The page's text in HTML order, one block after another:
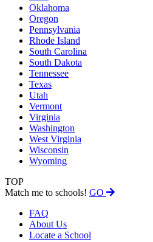
Oklahoma
Oregon
Pennsylvania
Rhode Island
South Carolina
South Dakota
Tennessee
Texas
Utah
Vermont
Virginia
Washington
West Virginia
Wisconsin
Wyoming
TOP
Match me to schools! GO
FAQ
About Us
Locate a School